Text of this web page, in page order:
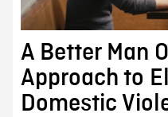
A Better Man
Approach to
Domestic